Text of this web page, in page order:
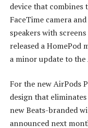
device that combines
FaceTime camera
speakers with
released a HomePod
a minor update to
For the new AirPods
design that
new Beats-branded
announced next